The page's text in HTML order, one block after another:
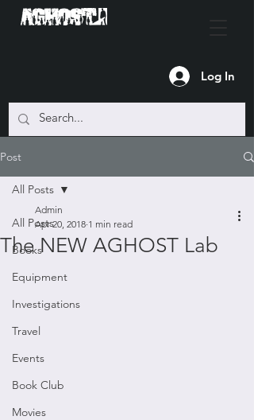
Log In
Post
All Posts
Books
Equipment
Investigations
Travel
Events
Book Club
Movies
All Posts
The NEW AGHOST Lab
Admin
Apr 20, 2018 1 min read